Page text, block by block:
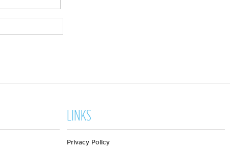
LINKS
Privacy Policy